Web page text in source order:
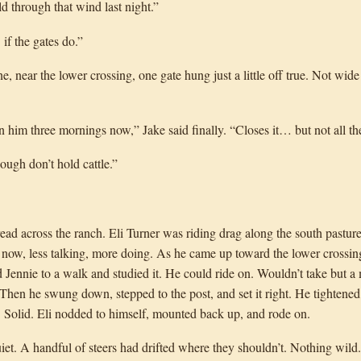
through that wind last night.”
the gates do.”
near the lower crossing, one gate hung just a little off true. Not
him three mornings now,” Jake said finally. “Closes it… but not all
don’t hold cattle.”
across the ranch. Eli Turner was riding drag along the south
less talking, more doing. As he came up toward the lower
to a walk and studied it. He could ride on. Wouldn’t take but
he swung down, stepped to the post, and set it right. He
Eli nodded to himself, mounted back up, and rode on.
A handful of steers had drifted where they shouldn’t. Nothing